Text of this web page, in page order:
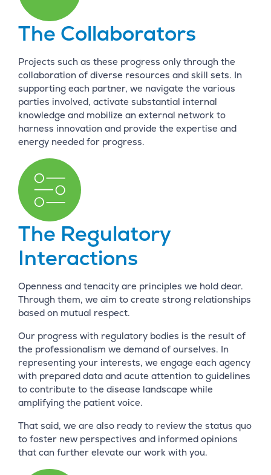
The Collaborators
Projects such as these progress only through the
collaboration of diverse resources and skill sets. In
supporting each partner, we navigate the various
parties involved, activate substantial internal
knowledge and mobilize an external network to
harness innovation and provide the expertise and
energy needed for progress.
The Regulatory
Interactions
Openness and tenacity are principles we hold dear.
Through them, we aim to create strong relationships
based on mutual respect.
Our progress with regulatory bodies is the result of
the professionalism we demand of ourselves. In
representing your interests, we engage each agency
with prepared data and acute attention to guidelines
to contribute to the disease landscape while
amplifying the patient voice.
That said, we are also ready to review the status quo
to foster new perspectives and informed opinions
that can further elevate our work with you.